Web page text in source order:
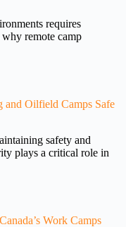
requires
remote camp
and Oilfield Camps Safe
safety and
plays a critical role in
Work Camps